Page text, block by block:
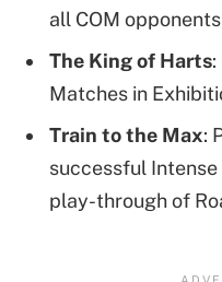
all COM opponents
The King of Harts
Matches in
Train to the Max:
successful
play-through of